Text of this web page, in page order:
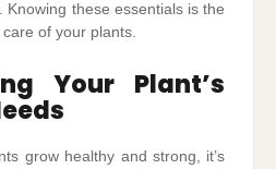
Knowing these essentials is the
of your plants.
Your Plant’s
grow healthy and strong, it’s